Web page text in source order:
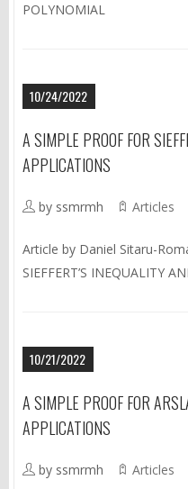
POLYNOMIAL
10/24/2022
A SIMPLE PROOF FOR
APPLICATIONS
by ssmrmh Articles
Article by Daniel Sitaru-
SIEFFERT’S INEQUALITY
10/21/2022
A SIMPLE PROOF FOR
APPLICATIONS
by ssmrmh Articles